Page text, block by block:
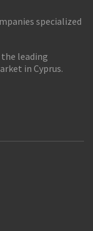
specialized
leading
in Cyprus.